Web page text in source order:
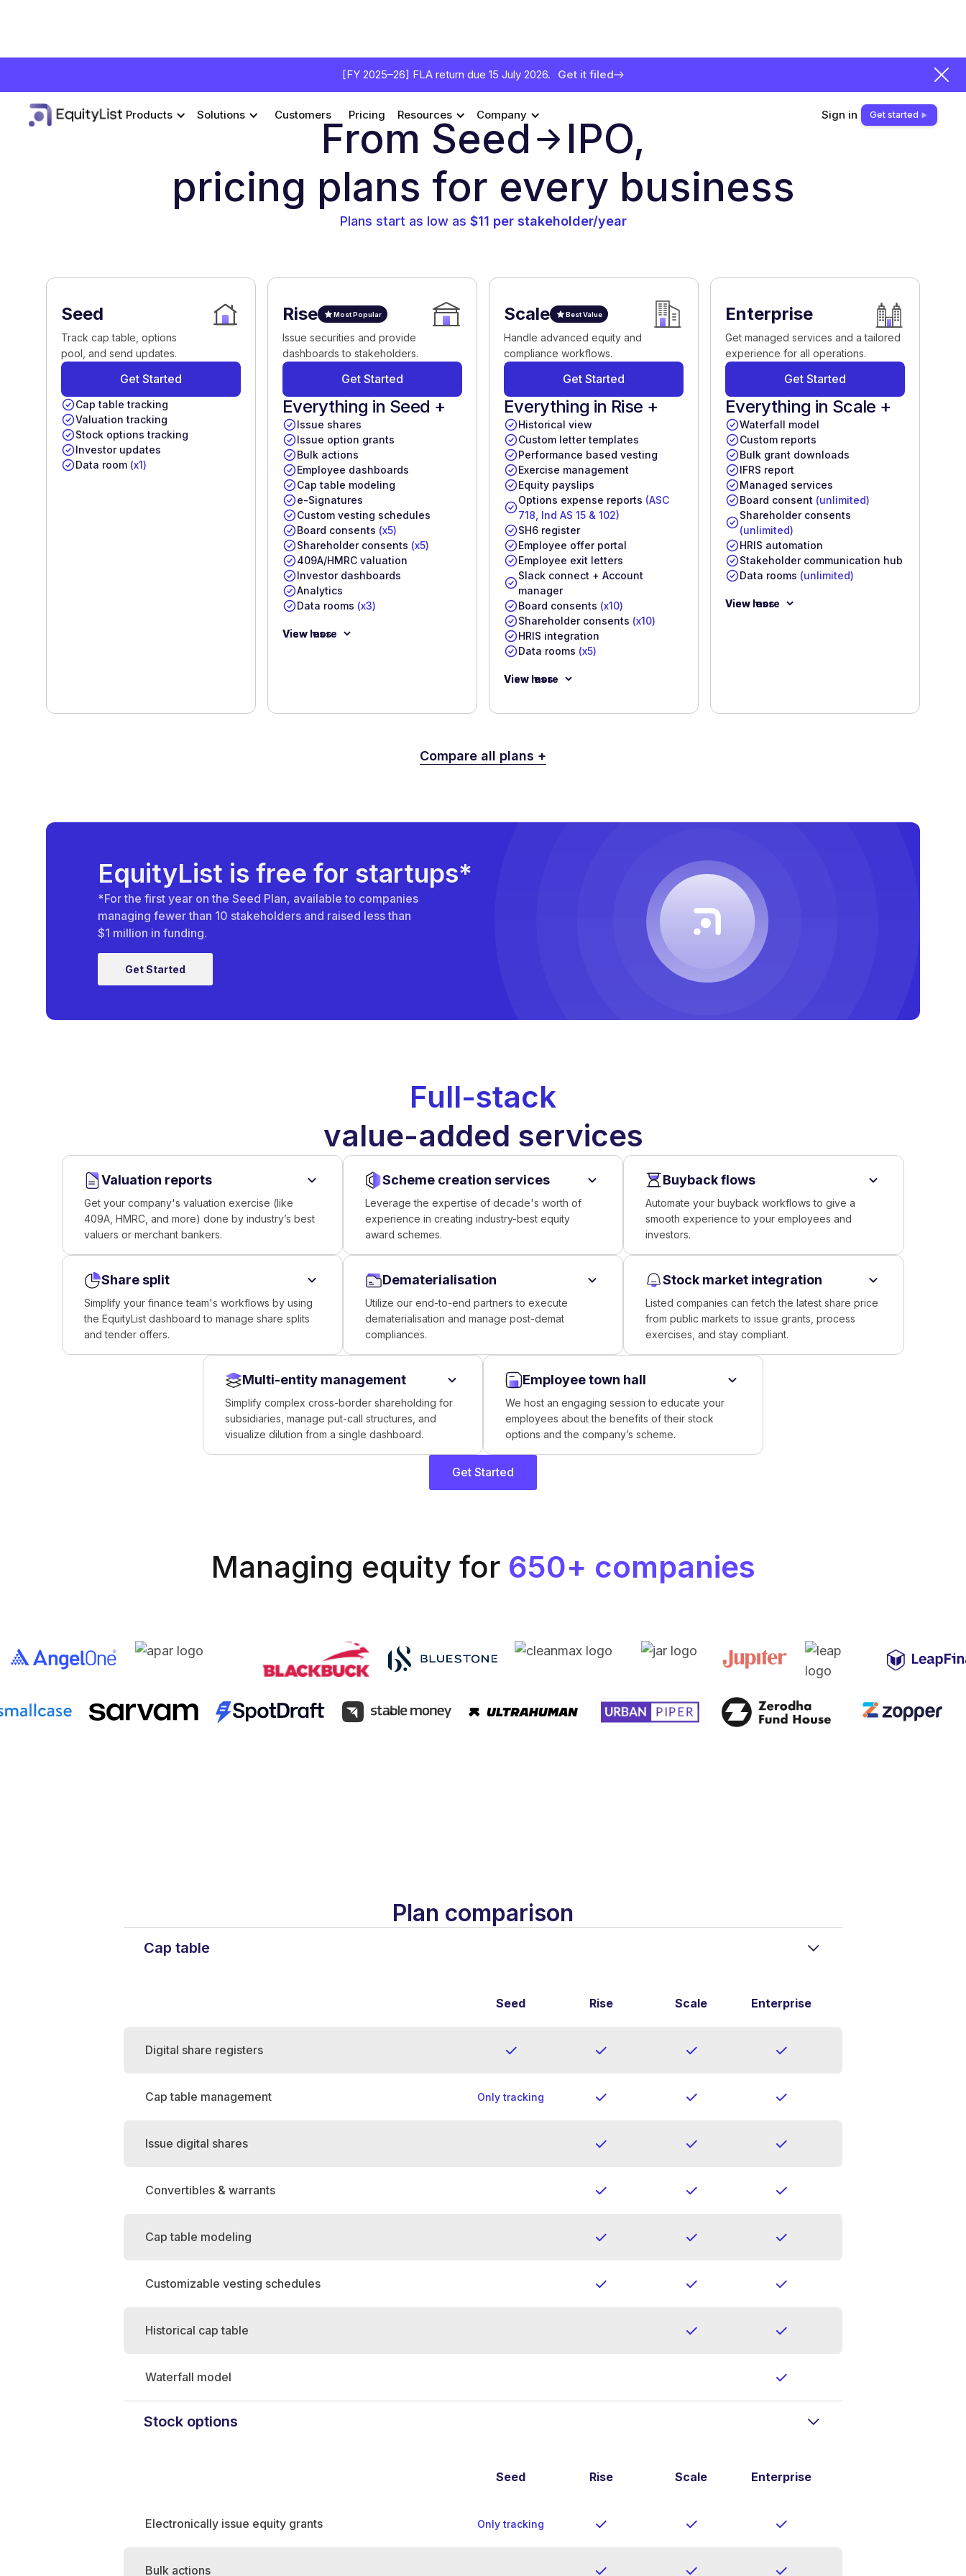
[FY 2025–26] FLA return due 15 July 2026. Get it filed
Products Solutions Customers Pricing Resources Company Sign in Get started
From Seed
IPO,
pricing plans for every business
Plans start as low as $11 per stakeholder/year
Seed
Track cap table, options
pool, and send updates.
Get Started
Cap table tracking
Valuation tracking
Stock options tracking
Investor updates
Data room (x1)
Rise Most Popular
Issue securities and provide
dashboards to stakeholders.
Get Started
Everything in Seed +
Issue shares
Issue option grants
Bulk actions
Employee dashboards
Cap table modeling
View more
View less
e-Signatures
Custom vesting schedules
Board consents (x5)
Shareholder consents (x5)
409A/HMRC valuation
Investor dashboards
Analytics
Data rooms (x3)
Scale Best Value
Handle advanced equity and
compliance workflows.
Get Started
Everything in Rise +
Historical view
Custom letter templates
Performance based vesting
Exercise management
Equity payslips
Options expense reports (ASC
718, Ind AS 15 & 102)
SH6 register
View more
View less
Employee offer portal
Employee exit letters
Slack connect + Account
manager
Board consents (x10)
Shareholder consents (x10)
HRIS integration
Data rooms (x5)
Enterprise
Get managed services and a tailored
experience for all operations.
Get Started
Everything in Scale +
Waterfall model
Custom reports
Bulk grant downloads
IFRS report
Managed services
Board consent (unlimited)
View more
View less
Shareholder consents
(unlimited)
HRIS automation
Stakeholder communication hub
Data rooms (unlimited)
Compare all plans +
EquityList is free for startups*
*For the first year on the Seed Plan, available to companies
managing fewer than 10 stakeholders and raised less than
$1 million in funding.
Get Started
Full-stack
value-added services
Valuation reports
Get your company's valuation exercise (like
409A, HMRC, and more) done by industry’s best
valuers or merchant bankers.
Scheme creation services
Leverage the expertise of decade's worth of
experience in creating industry-best equity
award schemes.
Buyback flows
Automate your buyback workflows to give a
smooth experience to your employees and
investors.
Share split
Simplify your finance team's workflows by using
the EquityList dashboard to manage share splits
and tender offers.
Dematerialisation
Utilize our end-to-end partners to execute
dematerialisation and manage post-demat
compliances.
Stock market integration
Listed companies can fetch the latest share price
from public markets to issue grants, process
exercises, and stay compliant.
Multi-entity management
Simplify complex cross-border shareholding for
subsidiaries, manage put-call structures, and
visualize dilution from a single dashboard.
Employee town hall
We host an engaging session to educate your
employees about the benefits of their stock
options and the company’s scheme.
Get Started
Managing equity for650+ companies
Plan comparison
Cap table
Seed Rise Scale Enterprise
Digital share registers
Cap table management Only tracking
Issue digital shares
Convertibles & warrants
Cap table modeling
Customizable vesting schedules
Historical cap table
Waterfall model
Stock options
Seed Rise Scale Enterprise
Electronically issue equity grants Only tracking
Bulk actions